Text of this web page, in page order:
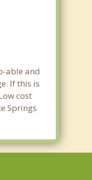
able and
If this is
cost
Springs